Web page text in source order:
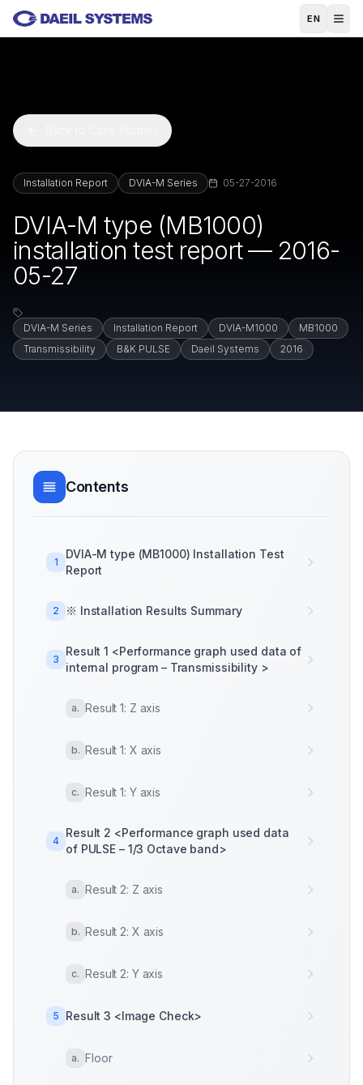
Skip to main content
EN
Installation Report DVIA-M Series 05-27-2016
DVIA-M type (MB1000)
installation test report — 2016-
05-27
DVIA-M Series Installation Report DVIA-M1000
MB1000
Transmissibility
B&K PULSE Daeil Systems 2016
Contents
1
DVIA-M type (MB1000) Installation Test
Report
2 ※ Installation Results Summary
3
Result 1 <Performance graph used data of
internal program – Transmissibility >
a. Result 1: Z axis
b. Result 1: X axis
c. Result 1: Y axis
4
Result 2 <Performance graph used data
of PULSE – 1/3 Octave band>
a. Result 2: Z axis
b. Result 2: X axis
c. Result 2: Y axis
5 Result 3 <Image Check>
a. Floor